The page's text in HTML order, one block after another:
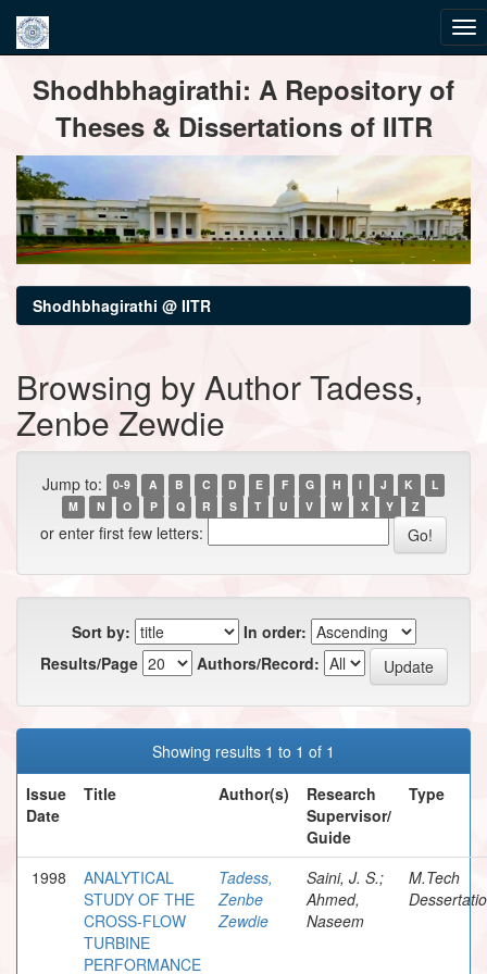
navigationShodhbhagirathi: A Repository of
Theses & Dissertations of IITR
Shodhbhagirathi @ IITR
Browsing by Author Tadess,
Zenbe Zewdie
Jump to: 0-9 A B C D E F G H I J K
L
M
N O P Q R S T U V W X Y Z
or enter first few letters:
Sort by:
In order:
Results/Page
Authors/Record:
Showing results 1 to 1 of 1
Issue
Date
Title Author(s)
Research
Supervisor/
Guide
Type
1998
ANALYTICAL
STUDY OF THE
CROSS-FLOW
TURBINE
PERFORMANCE
Tadess,
Zenbe
Zewdie
Saini, J. S.;
Ahmed,
Naseem
M.Tech